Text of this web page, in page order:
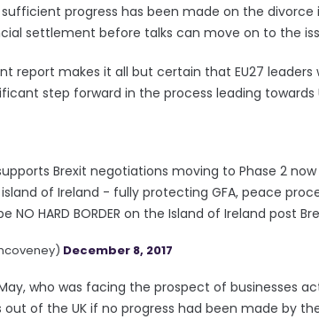
progress has been made on the divorce
settlement before talks can move on to the
report makes it all but certain that EU27 leaders
step forward in the process leading towards
Brexit negotiations moving to Phase 2
of Ireland - fully protecting GFA, peace
HARD BORDER on the Island of Ireland post
December 8, 2017
who was facing the prospect of businesses
of the UK if no progress had been made by